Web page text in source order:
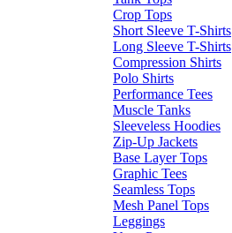
Crop Tops
Short Sleeve T-Shirts
Long Sleeve T-Shirts
Compression Shirts
Polo Shirts
Performance Tees
Muscle Tanks
Sleeveless Hoodies
Zip-Up Jackets
Base Layer Tops
Graphic Tees
Seamless Tops
Mesh Panel Tops
Leggings